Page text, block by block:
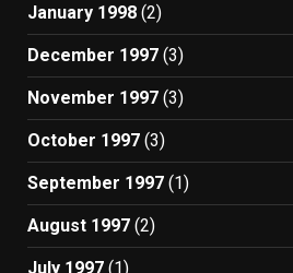
January 1998 (2)
December 1997 (3)
November 1997 (3)
October 1997 (3)
September 1997 (1)
August 1997 (2)
July 1997 (1)